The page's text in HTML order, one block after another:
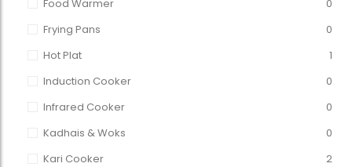
Food Warmer
0
Frying Pans
0
Hot Plat
1
Induction Cooker
0
Infrared Cooker
0
Kadhais & Woks
0
Kari Cooker
2